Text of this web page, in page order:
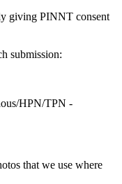
giving PINNT consent
submission:
HPN/TPN -
that we use where